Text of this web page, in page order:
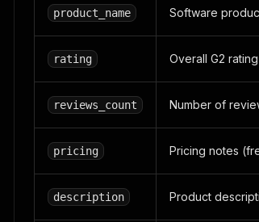
product_name Software
rating Overall G2
reviews_count Number of
pricing Pricing notes
description Product